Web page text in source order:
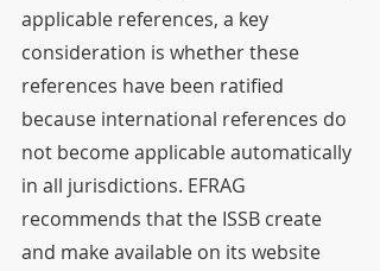
applicable references, a key
consideration is whether these
references have been ratified
because international references do
not become applicable automatically
in all jurisdictions. EFRAG
recommends that the ISSB create
and make available on its website